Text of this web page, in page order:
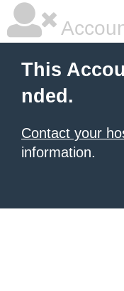
This
nded.
Contact your
information.